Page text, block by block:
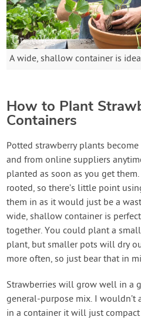
A wide, shallow container is
How to Plant
Containers
Potted strawberry plants
and from online suppliers
planted as soon as you get
rooted, so there’s little point
them in as it would just be a
wide, shallow container is
together. You could plant a
plant, but smaller pots will dry
more often, so just bear that in
Strawberries will grow well in a
general-purpose mix. I wouldn’t
in a container it will just